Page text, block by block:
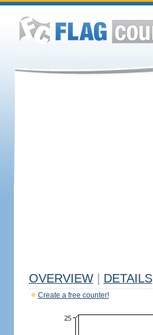
OVERVIEW DETAILS
Create a free counter!